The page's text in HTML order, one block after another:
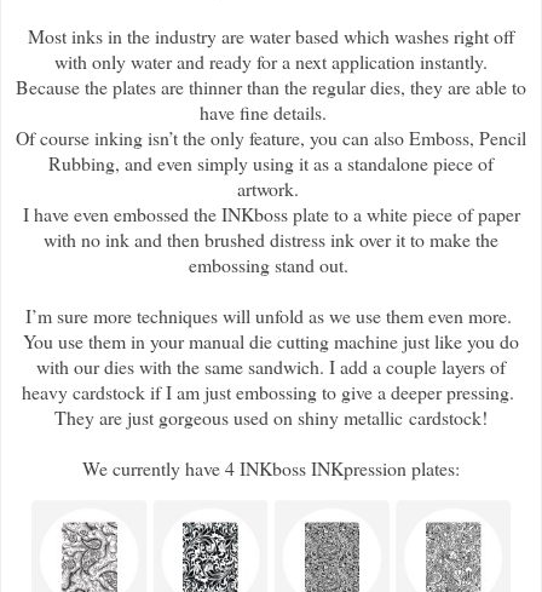
Most inks in the industry are water based which washes right off
with only water and ready for a next application instantly.
Because the plates are thinner than the regular dies, they are able to
have fine details.
Of course inking isn’t the only feature, you can also Emboss, Pencil
Rubbing, and even simply using it as a standalone piece of
artwork.
I have even embossed the INKboss plate to a white piece of paper
with no ink and then brushed distress ink over it to make the
embossing stand out.
I’m sure more techniques will unfold as we use them even more.
You use them in your manual die cutting machine just like you do
with our dies with the same sandwich. I add a couple layers of
heavy cardstock if I am just embossing to give a deeper pressing.
They are just gorgeous used on shiny metallic cardstock!
We currently have 4 INKboss INKpression plates: